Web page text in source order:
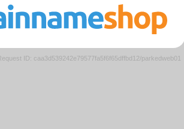
ID: caa3d539242e79577fa5f6f65dffbd12/parkedweb01